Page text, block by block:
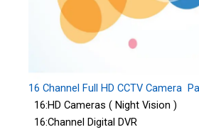
16 Channel Full HD CCTV Camera
16:HD Cameras ( Night Vision )
16:Channel Digital DVR